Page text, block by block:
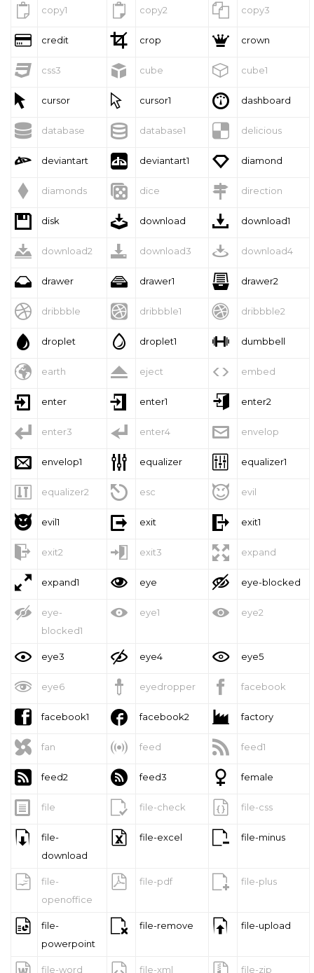
 copy1  copy2  copy3
 credit  crop  crown
 css3  cube  cube1
 cursor  cursor1  dashboard
 database  database1  delicious
 deviantart  deviantart1  diamond
 diamonds  dice  direction
 disk  download  download1
 download2  download3  download4
 drawer  drawer1  drawer2
 dribbble  dribbble1  dribbble2
 droplet  droplet1  dumbbell
 earth  eject  embed
 enter  enter1  enter2
 enter3  enter4  envelop
 envelop1  equalizer  equalizer1
 equalizer2  esc  evil
 evil1  exit  exit1
 exit2  exit3  expand
 expand1  eye  eye-blocked

eye-
blocked1
 eye1  eye2
 eye3  eye4  eye5
 eye6  eyedropper  facebook
 facebook1  facebook2  factory
 fan  feed  feed1
 feed2  feed3  female
 file  file-check  file-css

file-
download
 file-excel  file-minus

file-
openoffice
 file-pdf  file-plus

file-
powerpoint
 file-remove  file-upload
file-word file-xml file-zip